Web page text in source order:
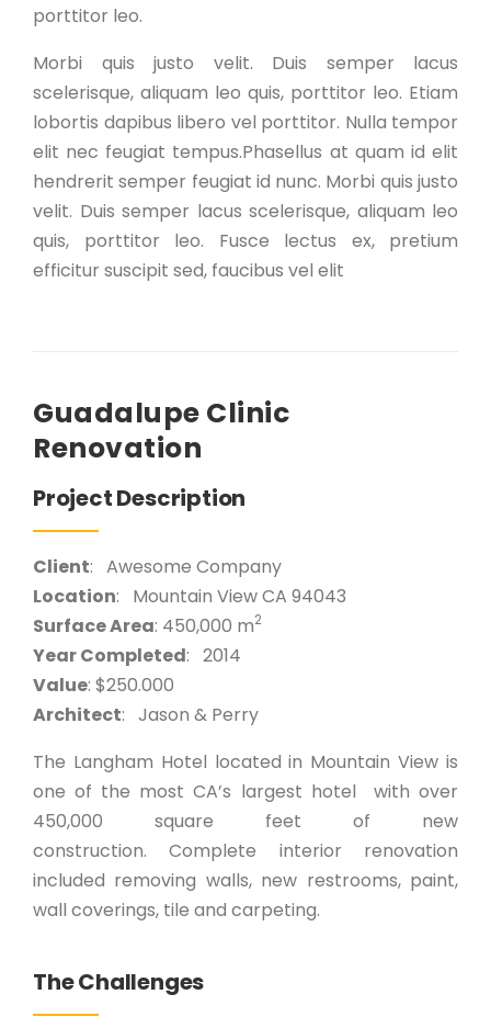
porttitor leo.
Morbi quis justo velit. Duis semper lacus
scelerisque, aliquam leo quis, porttitor leo. Etiam
lobortis dapibus libero vel porttitor. Nulla tempor
elit nec feugiat tempus.Phasellus at quam id elit
hendrerit semper feugiat id nunc. Morbi quis justo
velit. Duis semper lacus scelerisque, aliquam leo
quis, porttitor leo. Fusce lectus ex, pretium
efficitur suscipit sed, faucibus vel elit
Guadalupe Clinic
Renovation
Project Description
Client: Awesome Company
Location: Mountain View CA 94043
Surface Area: 450,000 m2
Year Completed: 2014
Value: $250.000
Architect: Jason & Perry
The Langham Hotel located in Mountain View is
one of the most CA’s largest hotel with over
450,000 square feet of new
construction. Complete interior renovation
included removing walls, new restrooms, paint,
wall coverings, tile and carpeting.
The Challenges